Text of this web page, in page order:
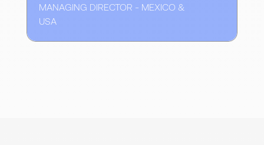
MANAGING DIRECTOR - MEXICO &
USA